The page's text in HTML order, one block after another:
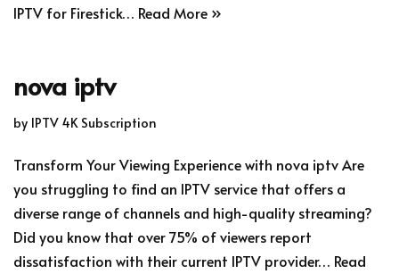
IPTV for Firestick… Read More »
nova iptv
by IPTV 4K Subscription
Transform Your Viewing Experience with nova iptv Are
you struggling to find an IPTV service that offers a
diverse range of channels and high-quality streaming?
Did you know that over 75% of viewers report
dissatisfaction with their current IPTV provider… Read